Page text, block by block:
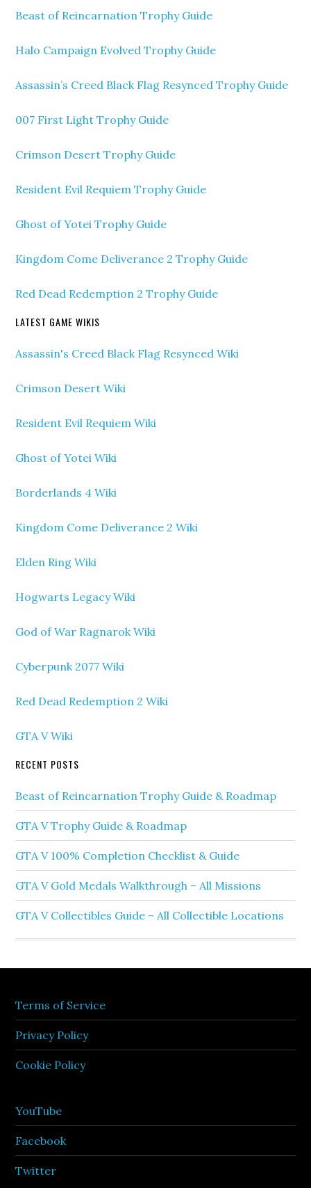
Beast of Reincarnation Trophy Guide
Halo Campaign Evolved Trophy Guide
Assassin’s Creed Black Flag Resynced Trophy Guide
007 First Light Trophy Guide
Crimson Desert Trophy Guide
Resident Evil Requiem Trophy Guide
Ghost of Yotei Trophy Guide
Kingdom Come Deliverance 2 Trophy Guide
Red Dead Redemption 2 Trophy Guide
LATEST GAME WIKIS
Assassin's Creed Black Flag Resynced Wiki
Crimson Desert Wiki
Resident Evil Requiem Wiki
Ghost of Yotei Wiki
Borderlands 4 Wiki
Kingdom Come Deliverance 2 Wiki
Elden Ring Wiki
Hogwarts Legacy Wiki
God of War Ragnarok Wiki
Cyberpunk 2077 Wiki
Red Dead Redemption 2 Wiki
GTA V Wiki
RECENT POSTS
Beast of Reincarnation Trophy Guide & Roadmap
GTA V Trophy Guide & Roadmap
GTA V 100% Completion Checklist & Guide
GTA V Gold Medals Walkthrough – All Missions
GTA V Collectibles Guide – All Collectible Locations
Terms of Service
Privacy Policy
Cookie Policy
YouTube
Facebook
Twitter